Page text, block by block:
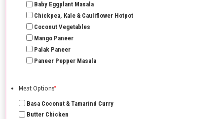
Baby Eggplant Masala
Chickpea, Kale & Cauliflower Hotpot
Coconut Vegetables
Mango Paneer
Palak Paneer
Paneer Pepper Masala
Meat Options*
Basa Coconut & Tamarind Curry
Butter Chicken